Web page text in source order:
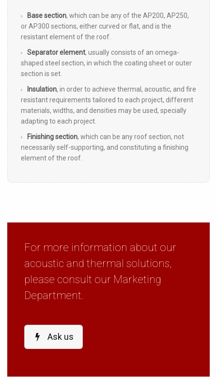
Base section, which can be any of the AP200, AP250,
or AP300 sections, either curved or flat, and is the
resistant element of the roof.
Separator element, usually consists of an omega-
shaped steel section, in which the coating sheet or outer
section is set.
Insulation, in order to achieve thermal, acoustic, and fire
resistant requirements tailored to each project, different
materials, widths, and densities may be used, specially
adapting to each project.
Finishing section, which can be any roof section, not
necessarily self-supporting, and constituting a finishing
element of the roof.
For more information about our
acoustic and thermal solutions,
please consult our Marketing
Department.
Ask us